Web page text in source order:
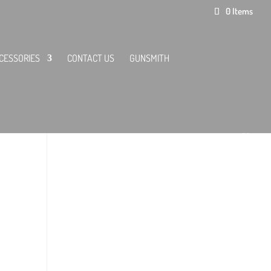
0 Items
CONTACT US GUNSMITH